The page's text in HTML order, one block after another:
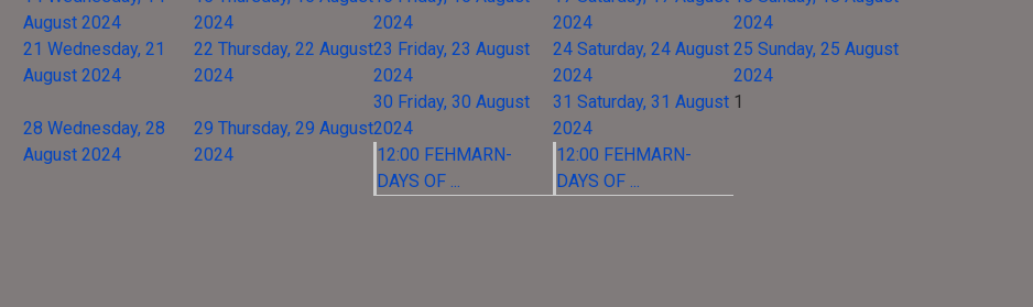
August 2024
2024
2024
2024
2024
21 Wednesday, 21
August 2024
22 Thursday, 22 August
2024
23 Friday, 23 August
2024
24 Saturday, 24 August
2024
25 Sunday, 25 August
2024
28 Wednesday, 28
August 2024
29 Thursday, 29 August
2024
30 Friday, 30 August
2024
12:00 FEHMARN-
DAYS OF ...
31 Saturday, 31 August
2024
12:00 FEHMARN-
DAYS OF ...
1